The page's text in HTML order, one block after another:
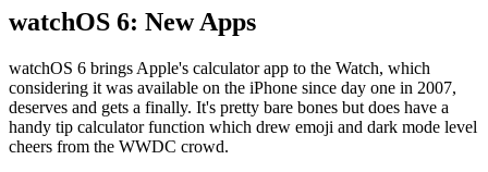
watchOS 6: New Apps
watchOS 6 brings Apple's calculator app to the Watch, which
considering it was available on the iPhone since day one in 2007,
deserves and gets a finally. It's pretty bare bones but does have a
handy tip calculator function which drew emoji and dark mode level
cheers from the WWDC crowd.